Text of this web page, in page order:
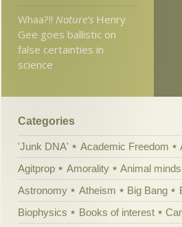
Whaa?!!Nature’s Henry
Gee goes ballistic on
false certainties in
science
Categories
'Junk DNA' Academic Freedom
Agitprop
Amorality Animal minds
Astronomy
Atheism Big Bang
Biophysics
Books of interest